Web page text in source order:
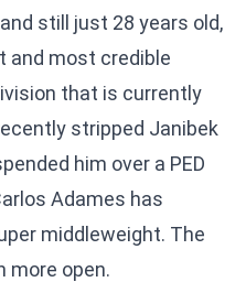
still just 28 years old,
and most credible
that is currently
stripped Janibek
him over a PED
Adames has
middleweight. The
more open.